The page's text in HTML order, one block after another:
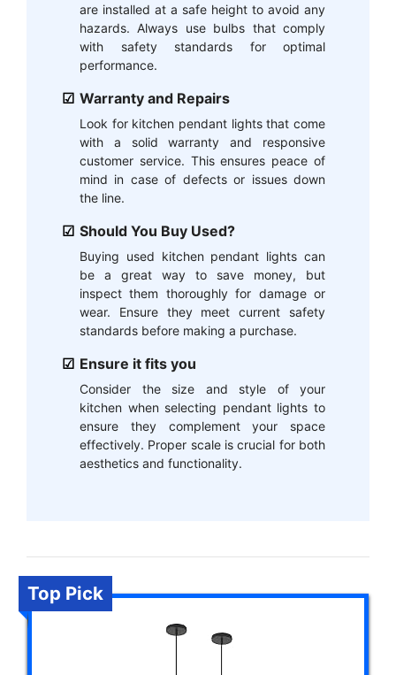
are installed at a safe height to avoid any
hazards. Always use bulbs that comply
with safety standards for optimal
performance.
Warranty and Repairs
Look for kitchen pendant lights that come
with a solid warranty and responsive
customer service. This ensures peace of
mind in case of defects or issues down
the line.
Should You Buy Used?
Buying used kitchen pendant lights can
be a great way to save money, but
inspect them thoroughly for damage or
wear. Ensure they meet current safety
standards before making a purchase.
Ensure it fits you
Consider the size and style of your
kitchen when selecting pendant lights to
ensure they complement your space
effectively. Proper scale is crucial for both
aesthetics and functionality.
Top Pick